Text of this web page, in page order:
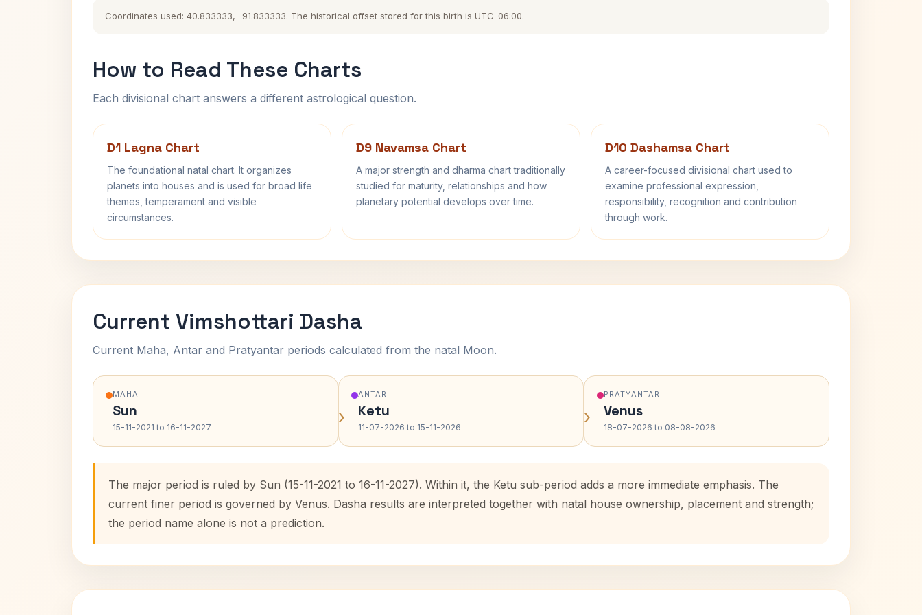
Coordinates used: 40.833333, -91.833333. The historical offset stored for this birth is UTC-06:00.
How to Read These Charts
Each divisional chart answers a different astrological question.
D1 Lagna Chart
The foundational natal chart. It organizes
planets into houses and is used for broad life
themes, temperament and visible
circumstances.
D9 Navamsa Chart
A major strength and dharma chart traditionally
studied for maturity, relationships and how
planetary potential develops over time.
D10 Dashamsa Chart
A career-focused divisional chart used to
examine professional expression,
responsibility, recognition and contribution
through work.
Current Vimshottari Dasha
Current Maha, Antar and Pratyantar periods calculated from the natal Moon.
MAHA
Sun
15-11-2021 to 16-11-2027 ›
ANTAR
Ketu
11-07-2026 to 15-11-2026 ›
PRATYANTAR
Venus
18-07-2026 to 08-08-2026
The major period is ruled by Sun (15-11-2021 to 16-11-2027). Within it, the Ketu sub-period adds a more immediate emphasis. The
current finer period is governed by Venus. Dasha results are interpreted together with natal house ownership, placement and strength;
the period name alone is not a prediction.